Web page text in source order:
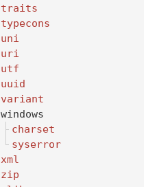
traits
typecons
uni
uri
utf
uuid
variant
windows
charset
syserror
xml
zip